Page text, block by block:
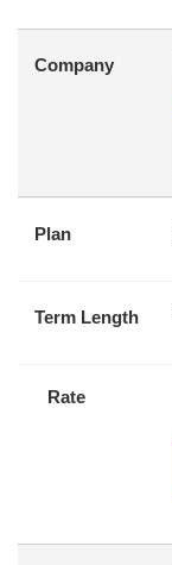
Company
Plan
Term Length
Rate